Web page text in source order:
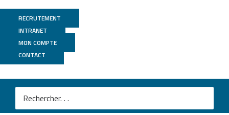
RECRUTEMENT
INTRANET
MON COMPTE
CONTACT
Biomics
Marta Lourençoet al.
Phages against non-capsulated Klebsiella pneumoniae:
broader host range, slower resistance